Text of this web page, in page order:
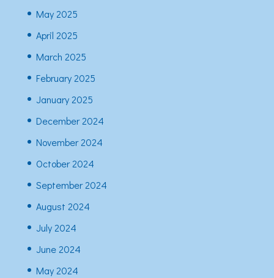
May 2025
April 2025
March 2025
February 2025
January 2025
December 2024
November 2024
October 2024
September 2024
August 2024
July 2024
June 2024
May 2024